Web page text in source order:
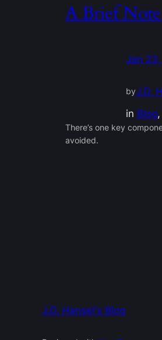
A Brief
Jan
byJ.D.
in Blog,
There’s one key
avoided.
J.D. Hansel's Blog